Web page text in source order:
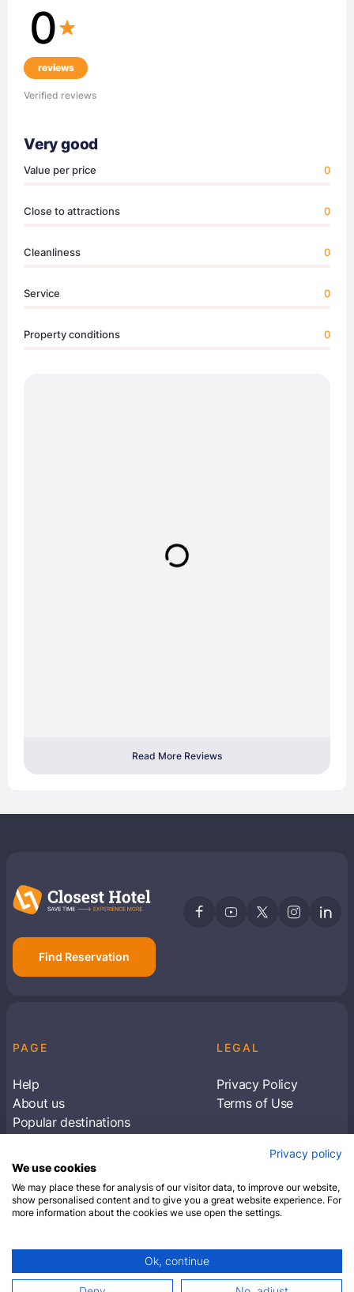
0
reviews
Verified reviews
Very good
Value per price 0
Close to attractions 0
Cleanliness 0
Service 0
Property conditions 0
Read More Reviews
Find Reservation
PAGE
Help
About us
Popular destinations
LEGAL
Privacy Policy
Terms of Use
Subscribe to receive travel tips & information
SUBSCRIBE
© 2026 Closest Hotel. All rights reserved.
Privacy policy
We use cookies
We may place these for analysis of our visitor data, to improve our website,
show personalised content and to give you a great website experience. For
more information about the cookies we use open the settings.
Ok, continue